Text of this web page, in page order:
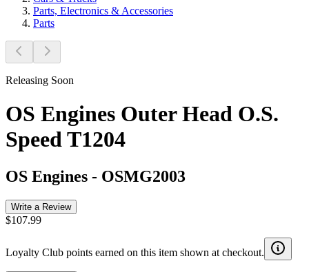
Parts, Electronics & Accessories
Parts
Releasing Soon
OS Engines Outer Head O.S.
Speed T1204
OS Engines - OSMG2003
Write a Review
$107.99
Loyalty Club points earned on this item shown at checkout.